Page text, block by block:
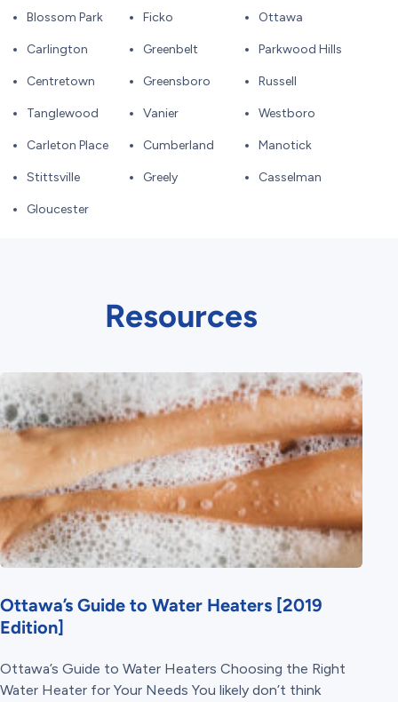
Blossom Park
Carlington
Centretown
Tanglewood
Carleton Place
Stittsville
Gloucester
Ficko
Greenbelt
Greensboro
Vanier
Cumberland
Greely
Ottawa
Parkwood Hills
Russell
Westboro
Manotick
Casselman
Resources
Ottawa’s Guide to Water Heaters [2019
Edition]
Ottawa’s Guide to Water Heaters Choosing the Right
Water Heater for Your Needs You likely don’t think